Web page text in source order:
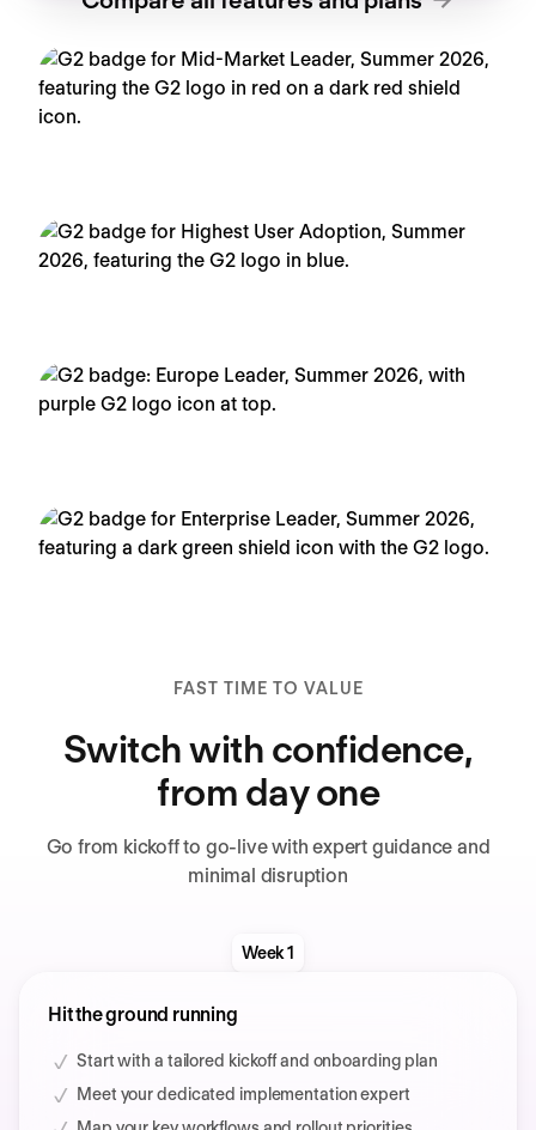
FAST TIME TO VALUE
Switch with confidence,
from day one
Go from kickoff to go-live with expert guidance and
minimal disruption
Week 1
Hit the ground running
Start with a tailored kickoff and onboarding plan
Meet your dedicated implementation expert